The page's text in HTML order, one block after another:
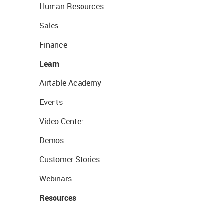
Human Resources
Sales
Finance
Learn
Airtable Academy
Events
Video Center
Demos
Customer Stories
Webinars
Resources